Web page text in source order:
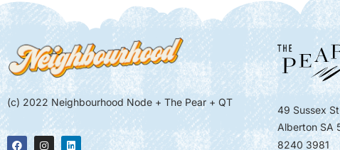
(c) 2022 Neighbourhood Node + The Pear + QT
49 Sussex St
Alberton SA
8240 3981